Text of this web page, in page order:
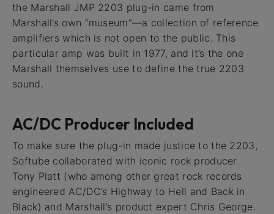
the Marshall JMP 2203 plug-in came from
Marshall’s own “museum”—a collection of reference
amplifiers which is not open to the public. This
particular amp was built in 1977, and it’s the one
Marshall themselves use to define the true 2203
sound.
AC/DC Producer Included
To make sure the plug-in made justice to the 2203,
Softube collaborated with iconic rock producer
Tony Platt (who among other great rock records
engineered AC/DC’s Highway to Hell and Back in
Black) and Marshall’s product expert Chris George.